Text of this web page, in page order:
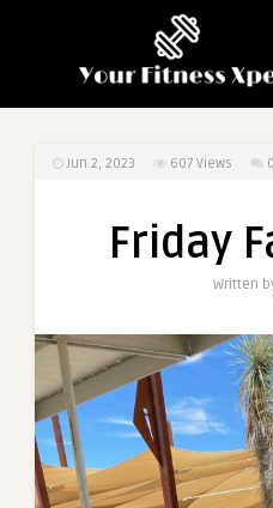
Jun 2, 2023 607 Views
Friday
Written